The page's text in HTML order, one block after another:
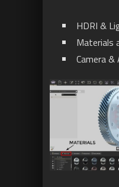
HDRI &
Materials
Camera